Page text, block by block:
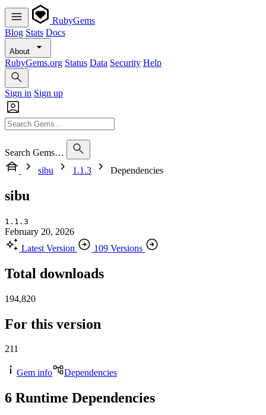
RubyGems
Blog Stats Docs
About
RubyGems.org Status Data Security Help
Sign in Sign up
Search Gems…
sibu
1.1.3 Dependencies
sibu
1.1.3
February 20, 2026
Latest Version
109 Versions
Total downloads
194,820
For this version
211
Gem info Dependencies
6 Runtime Dependencies